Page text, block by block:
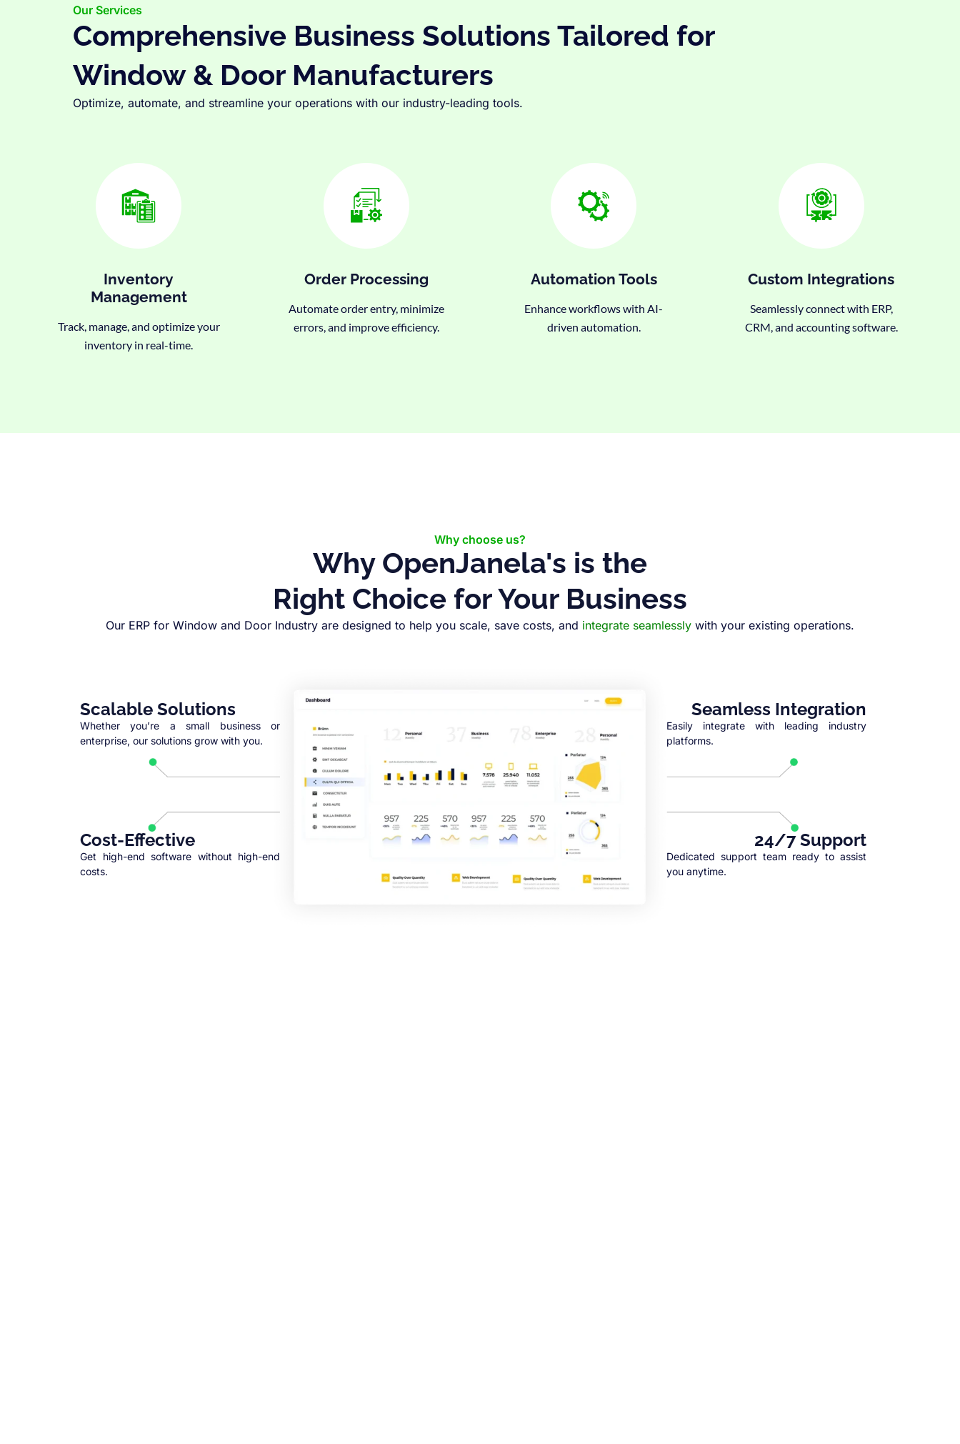
Our Services
Comprehensive Business Solutions Tailored for
Window & Door Manufacturers
Optimize, automate, and streamline your operations with our industry-leading tools.
Inventory
Management
Track, manage, and optimize your
inventory in real-time.
Order Processing
Automate order entry, minimize
errors, and improve efficiency.
Automation Tools
Enhance workflows with AI-
driven automation.
Custom Integrations
Seamlessly connect with ERP,
CRM, and accounting software.
Why choose us?
Why OpenJanela's is the
Right Choice for Your Business
Our ERP for Window and Door Industry are designed to help you scale, save costs, and integrate seamlessly with your existing operations.
Scalable Solutions
Whether you’re a small business or
enterprise, our solutions grow with you.
Cost-Effective
Get high-end software without high-end
costs.
Seamless Integration
Easily integrate with leading industry
platforms.
24/7 Support
Dedicated support team ready to assist
you anytime.